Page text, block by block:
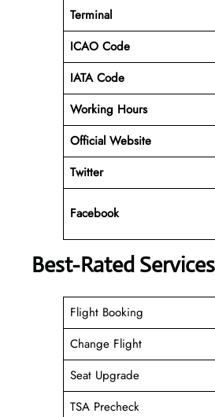
Terminal
ICAO Code
IATA Code
Working Hours
Official Website
Twitter
Facebook
Best-Rated
Flight Booking
Change Flight
Seat Upgrade
TSA Precheck